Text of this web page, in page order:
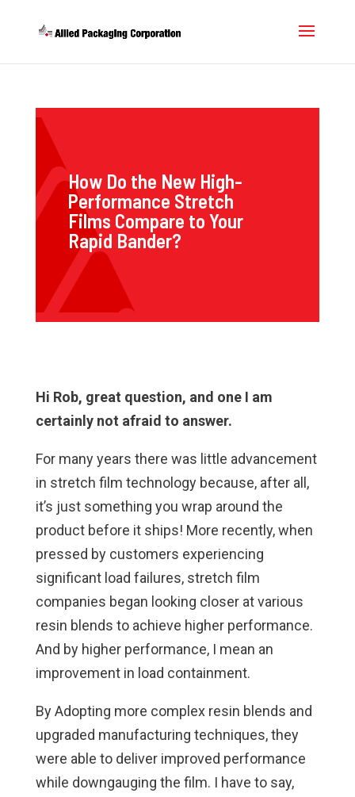
How Do the New High-
Performance Stretch
Films Compare to Your
Rapid Bander?
Hi Rob, great question, and one I am
certainly not afraid to answer.
For many years there was little advancement
in stretch film technology because, after all,
it’s just something you wrap around the
product before it ships! More recently, when
pressed by customers experiencing
significant load failures, stretch film
companies began looking closer at various
resin blends to achieve higher performance.
And by higher performance, I mean an
improvement in load containment.
By Adopting more complex resin blends and
upgraded manufacturing techniques, they
were able to deliver improved performance
while downgauging the film. I have to say,